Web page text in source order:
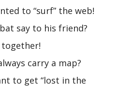
to “surf” the web!
say to his friend?
together!
carry a map?
to get “lost in the